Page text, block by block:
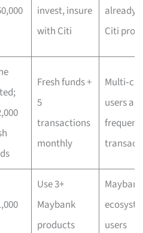
invest, insure
with Citi
already
Citi
Fresh funds +
5
transactions
monthly
users
frequent
Use 3+
Maybank
products
Maybank
users